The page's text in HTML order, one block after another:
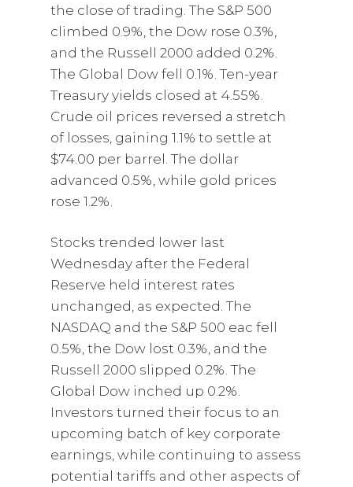
the close of trading. The S&P 500
climbed 0.9%, the Dow rose 0.3%,
and the Russell 2000 added 0.2%.
The Global Dow fell 0.1%. Ten-year
Treasury yields closed at 4.55%.
Crude oil prices reversed a stretch
of losses, gaining 1.1% to settle at
$74.00 per barrel. The dollar
advanced 0.5%, while gold prices
rose 1.2%.
Stocks trended lower last
Wednesday after the Federal
Reserve held interest rates
unchanged, as expected. The
NASDAQ and the S&P 500 eac fell
0.5%, the Dow lost 0.3%, and the
Russell 2000 slipped 0.2%. The
Global Dow inched up 0.2%.
Investors turned their focus to an
upcoming batch of key corporate
earnings, while continuing to assess
potential tariffs and other aspects of